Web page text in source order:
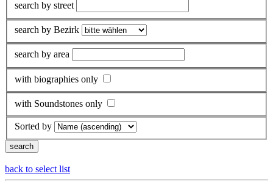
search by street
search by Bezirk
search by area
with biographies only
with Soundstones only
Sorted by
back to select list